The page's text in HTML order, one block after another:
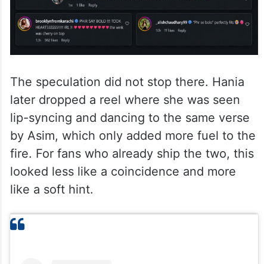
The speculation did not stop there. Hania
later dropped a reel where she was seen
lip-syncing and dancing to the same verse
by Asim, which only added more fuel to the
fire. For fans who already ship the two, this
looked less like a coincidence and more
like a soft hint.